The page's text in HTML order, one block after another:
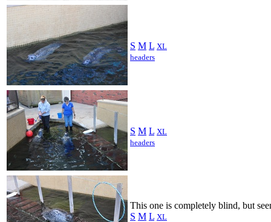
S M L XL
headers
S M L XL
headers
This one is completely blind, but
S M L XL